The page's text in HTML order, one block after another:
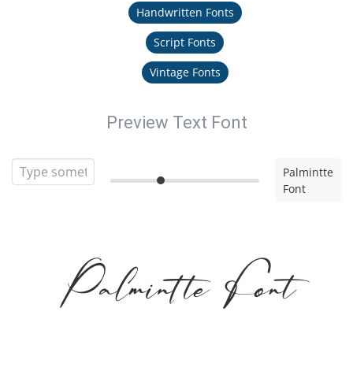
Handwritten Fonts
Script Fonts
Vintage Fonts
Preview Text Font
Palmintte
Font
Palmintte Font